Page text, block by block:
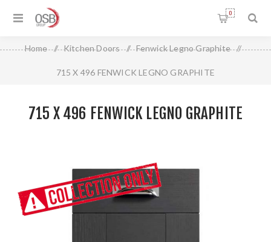
0
Home / Kitchen Doors / Fenwick Legno Graphite /
715 X 496 FENWICK LEGNO GRAPHITE
715 X 496 FENWICK LEGNO GRAPHITE